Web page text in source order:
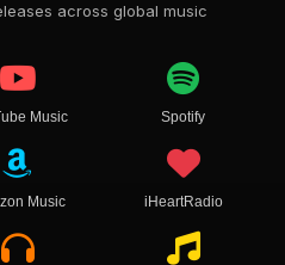
across global music
Music Spotify
Music iHeartRadio